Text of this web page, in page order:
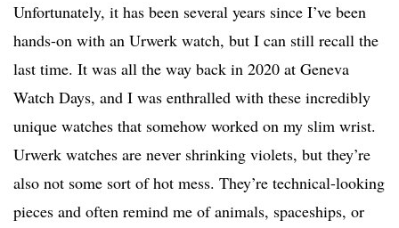
Unfortunately, it has been several years since I’ve been
hands-on with an Urwerk watch, but I can still recall the
last time. It was all the way back in 2020 at Geneva
Watch Days, and I was enthralled with these incredibly
unique watches that somehow worked on my slim wrist.
Urwerk watches are never shrinking violets, but they’re
also not some sort of hot mess. They’re technical-looking
pieces and often remind me of animals, spaceships, or